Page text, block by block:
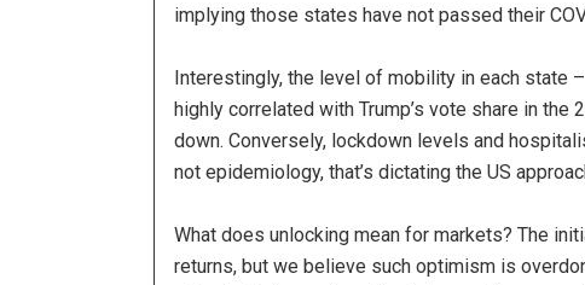
implying those states have not passed their
Interestingly, the level of mobility in each state
highly correlated with Trump’s vote share in
down. Conversely, lockdown levels and
not epidemiology, that’s dictating the US
What does unlocking mean for markets? The
returns, but we believe such optimism is